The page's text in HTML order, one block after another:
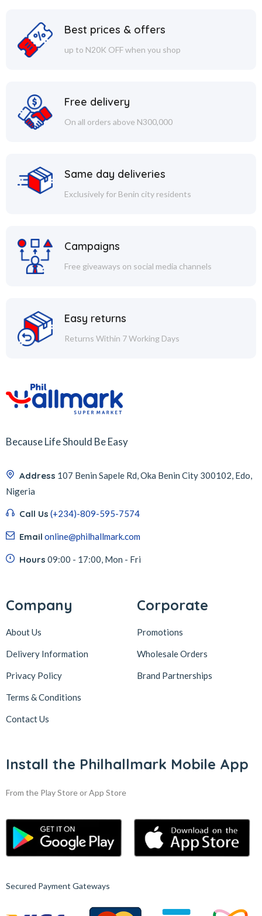
Best prices & offers
up to N20K OFF when you shop
Free delivery
On all orders above N300,000
Same day deliveries
Exclusively for Benin city residents
Campaigns
Free giveaways on social media channels
Easy returns
Returns Within 7 Working Days
Because Life Should Be Easy
Address 107 Benin Sapele Rd, Oka Benin City 300102, Edo,
Nigeria
Call Us (+234)-809-595-7574
Email online@philhallmark.com
Hours 09:00 - 17:00, Mon - Fri
Company
About Us
Delivery Information
Privacy Policy
Terms & Conditions
Contact Us
Corporate
Promotions
Wholesale Orders
Brand Partnerships
Install the Philhallmark Mobile App
From the Play Store or App Store
Secured Payment Gateways